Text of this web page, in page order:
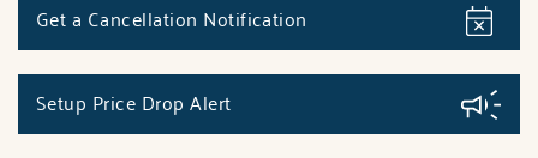
Get a Cancellation Notification
Setup Price Drop Alert